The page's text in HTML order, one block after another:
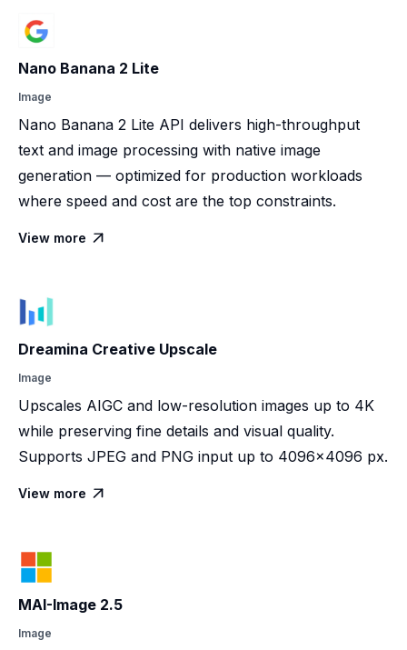
Nano Banana 2 Lite
Image
Nano Banana 2 Lite API delivers high-throughput
text and image processing with native image
generation — optimized for production workloads
where speed and cost are the top constraints.
View more 
Dreamina Creative Upscale
Image
Upscales AIGC and low-resolution images up to 4K
while preserving fine details and visual quality.
Supports JPEG and PNG input up to 4096×4096 px.
View more 
MAI-Image 2.5
Image